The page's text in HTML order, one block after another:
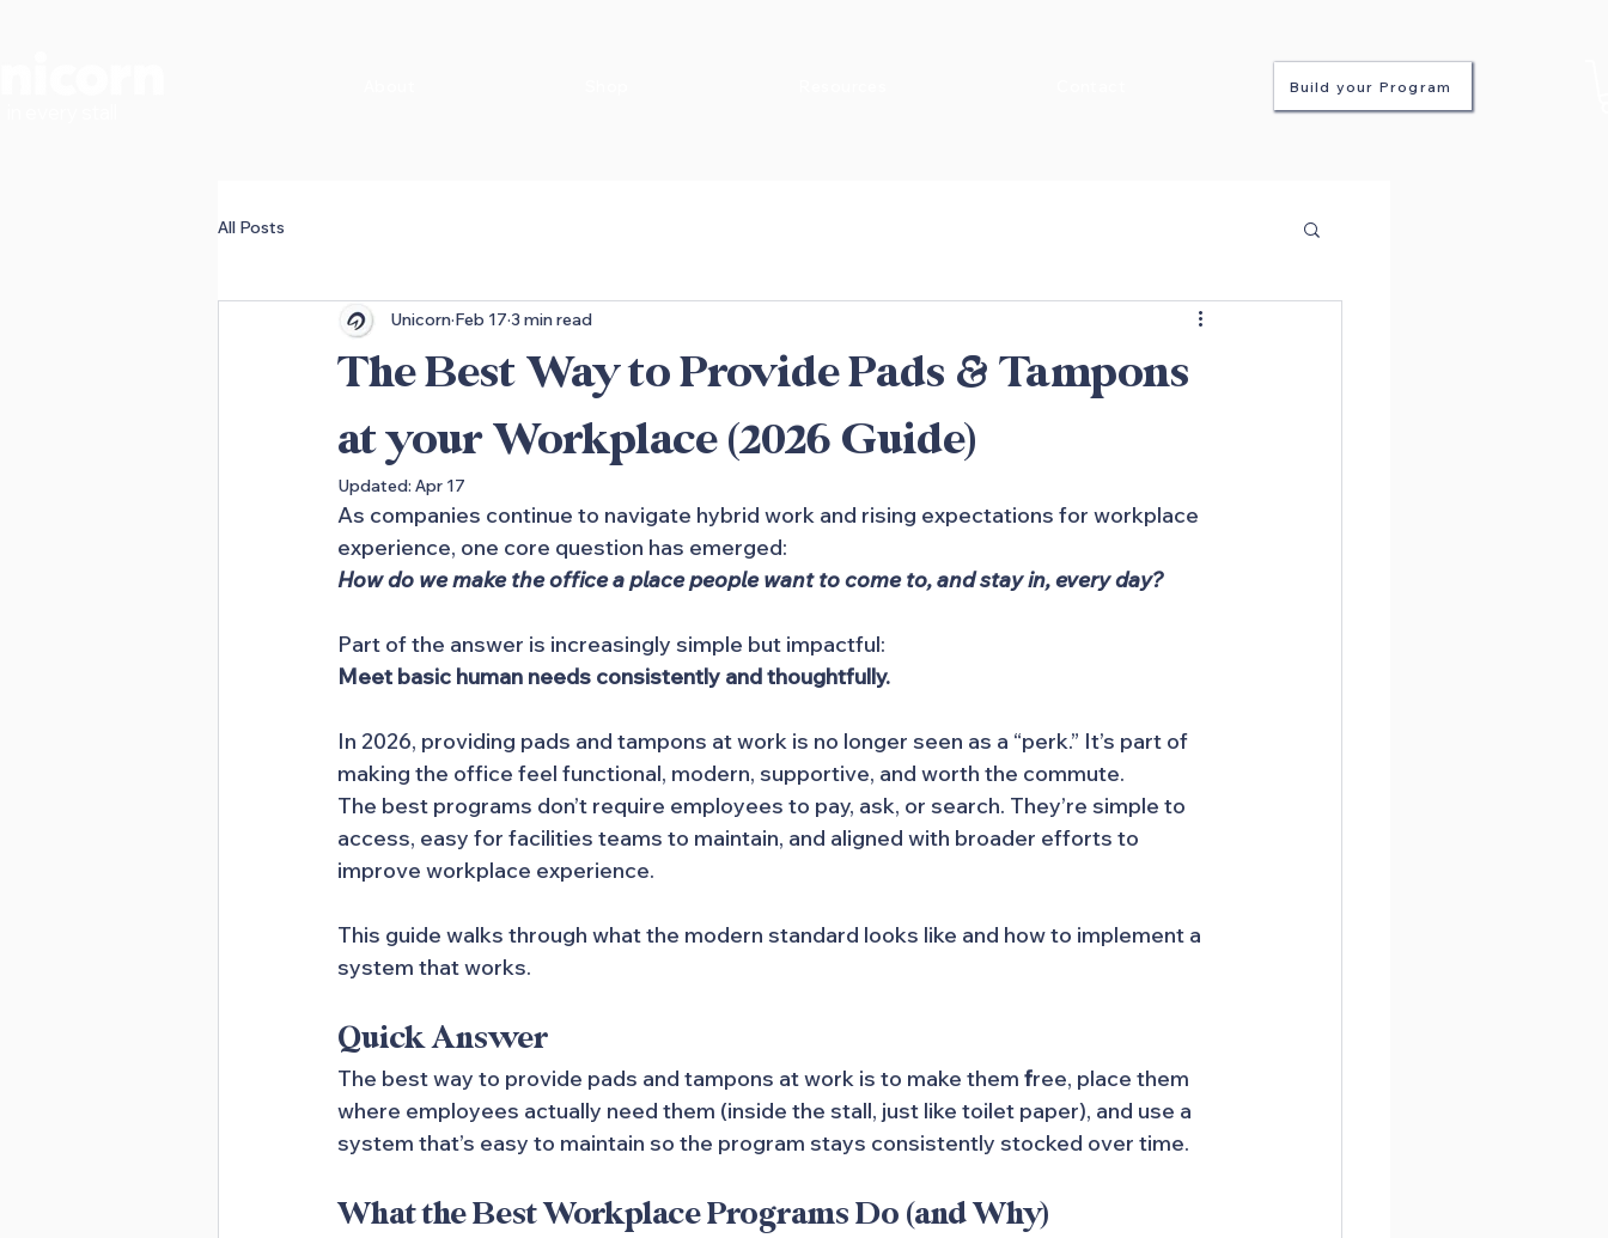
Build your Program
All Posts
The Best Way to Provide Pads & Tampons
at your Workplace (2026 Guide)
Unicorn Feb 17 3 min read
Updated: Apr 17
As companies continue to navigate hybrid work and rising expectations for workplace
experience, one core question has emerged:
How do we make the office a place people want to come to, and stay in, every day?
Part of the answer is increasingly simple but impactful:
Meet basic human needs consistently and thoughtfully.
In 2026, providing pads and tampons at work is no longer seen as a “perk.” It’s part of
making the office feel functional, modern, supportive, and worth the commute.
The best programs don’t require employees to pay, ask, or search. They’re simple to
access, easy for facilities teams to maintain, and aligned with broader efforts to
improve workplace experience.
This guide walks through what the modern standard looks like and how to implement a
system that works.
Quick Answer
The best way to provide pads and tampons at work is to make them free, place them
where employees actually need them (inside the stall, just like toilet paper), and use a
system that’s easy to maintain so the program stays consistently stocked over time.
What the Best Workplace Programs Do (and Why)